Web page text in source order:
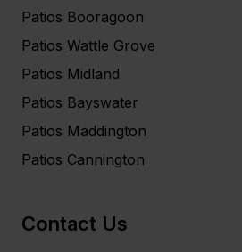
Patios Booragoon
Patios Wattle Grove
Patios Midland
Patios Bayswater
Patios Maddington
Patios Cannington
Contact Us